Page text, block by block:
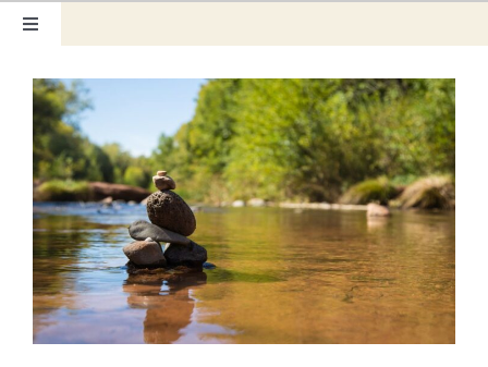
Toggle
Our Rooms
Photo Tour
Hotel Info
Hotel Gift Certificate